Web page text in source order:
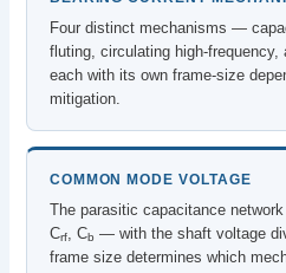
Four distinct mechanisms —
fluting, circulating high-
each with its own frame-size
mitigation.
COMMON MODE VOLTAGE
The parasitic capacitance
Crf, Cb — with the shaft voltage
frame size determines which